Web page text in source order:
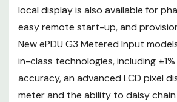
local display is also available for
easy remote start-up, and
New ePDU G3 Metered Input
in-class technologies, including
accuracy, an advanced LCD pixel
meter and the ability to daisy chain